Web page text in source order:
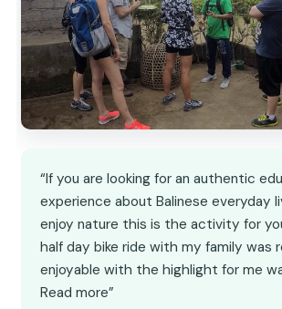
“If you are looking for an authentic
experience about Balinese everyday
enjoy nature this is the activity for
half day bike ride with my family was
enjoyable with the highlight for me
Read more”